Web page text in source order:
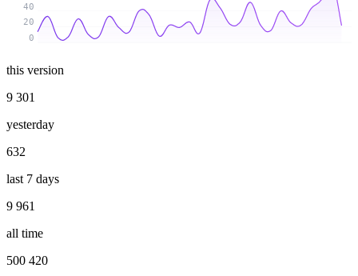
0
20
40
this version
9 301
yesterday
632
last 7 days
9 961
all time
500 420